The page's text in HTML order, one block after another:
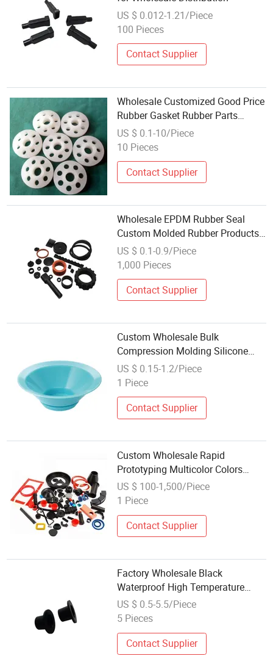
US $ 0.012-1.21/Piece
100 Pieces
Contact Supplier
Wholesale Customized Good Price
Rubber Gasket Rubber Parts
Silicone Rubber Products
US $ 0.1-10/Piece
10 Pieces
Contact Supplier
Wholesale EPDM Rubber Seal
Custom Molded Rubber Products
Seal Part
US $ 0.1-0.9/Piece
1,000 Pieces
Contact Supplier
Custom Wholesale Bulk
Compression Molding Silicone
and Rubber Parts
US $ 0.15-1.2/Piece
1 Piece
Contact Supplier
Custom Wholesale Rapid
Prototyping Multicolor Colors
EPDM Silicone Rubber Parts
US $ 100-1,500/Piece
1 Piece
Contact Supplier
Factory Wholesale Black
Waterproof High Temperature
Resistant Rubber Parts
US $ 0.5-5.5/Piece
5 Pieces
Contact Supplier